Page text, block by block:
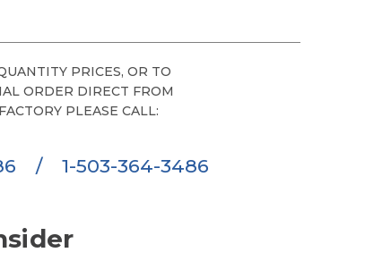
PRICES, OR TO
ORDER DIRECT FROM
PLEASE CALL:
/ 1-503-364-3486